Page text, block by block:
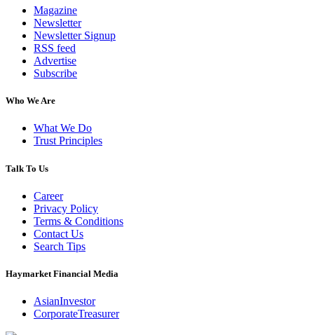
Magazine
Newsletter
Newsletter Signup
RSS feed
Advertise
Subscribe
Who We Are
What We Do
Trust Principles
Talk To Us
Career
Privacy Policy
Terms & Conditions
Contact Us
Search Tips
Haymarket Financial Media
AsianInvestor
CorporateTreasurer